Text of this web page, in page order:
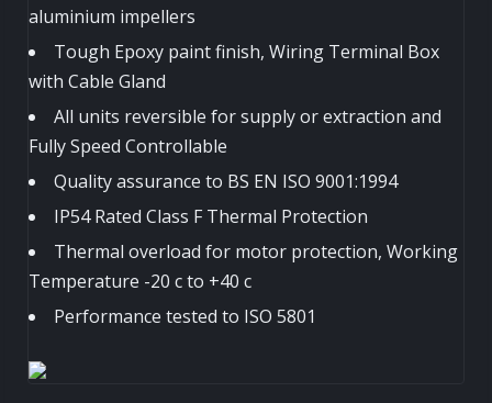
aluminium impellers
Tough Epoxy paint finish, Wiring Terminal Box
with Cable Gland
All units reversible for supply or extraction and
Fully Speed Controllable
Quality assurance to BS EN ISO 9001:1994
IP54 Rated Class F Thermal Protection
Thermal overload for motor protection, Working
Temperature -20 c to +40 c
Performance tested to ISO 5801